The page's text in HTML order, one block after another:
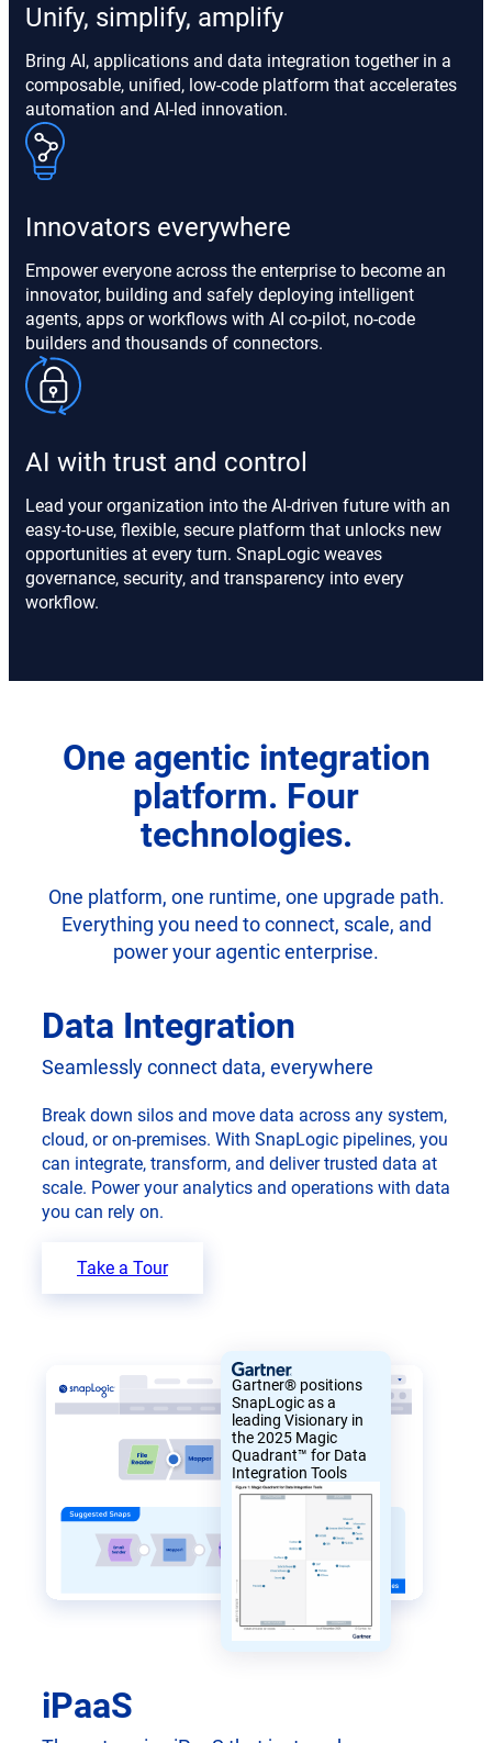
Unify, simplify, amplify
Bring AI, applications and data integration together in a
composable, unified, low-code platform that accelerates
automation and AI-led innovation.
Innovators everywhere
Empower everyone across the enterprise to become an
innovator, building and safely deploying intelligent
agents, apps or workflows with AI co-pilot, no-code
builders and thousands of connectors.
AI with trust and control
Lead your organization into the AI-driven future with an
easy-to-use, flexible, secure platform that unlocks new
opportunities at every turn. SnapLogic weaves
governance, security, and transparency into every
workflow.
One agentic integration
platform. Four
technologies.
One platform, one runtime, one upgrade path.
Everything you need to connect, scale, and
power your agentic enterprise.
Data Integration
Seamlessly connect data, everywhere
Break down silos and move data across any system,
cloud, or on-premises. With SnapLogic pipelines, you
can integrate, transform, and deliver trusted data at
scale. Power your analytics and operations with data
you can rely on.
Take a Tour
Gartner® positions
SnapLogic as a
leading Visionary in
the 2025 Magic
Quadrant™ for Data
Integration Tools
iPaaS